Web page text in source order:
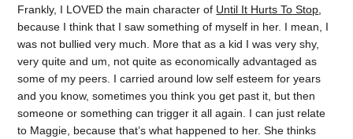
Frankly, I LOVED the main character of Until It Hurts To Stop
because I think that I saw something of myself in her. I mean, I
was not bullied very much. More that as a kid I was very shy,
very quite and um, not quite as economically advantaged as
some of my peers. I carried around low self esteem for years
and you know, sometimes you think you get past it, but then
someone or something can trigger it all again. I can just relate
to Maggie, because that’s what happened to her. She thinks